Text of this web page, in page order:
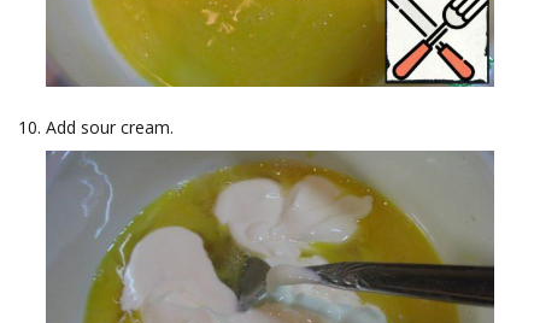
Add sour cream.